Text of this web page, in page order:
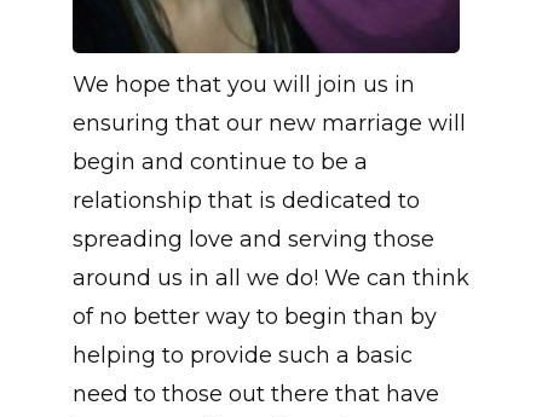
We hope that you will join us in
ensuring that our new marriage will
begin and continue to be a
relationship that is dedicated to
spreading love and serving those
around us in all we do! We can think
of no better way to begin than by
helping to provide such a basic
need to those out there that have